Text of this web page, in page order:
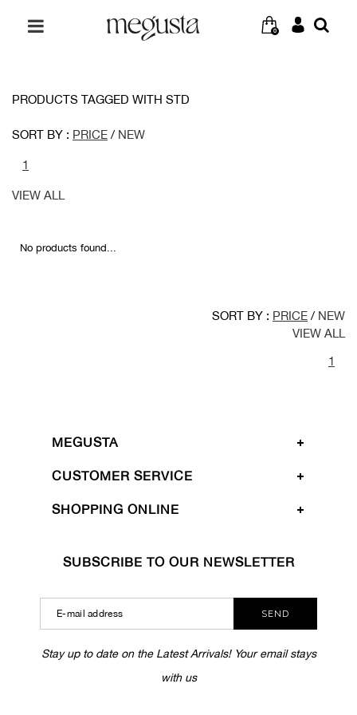
0
PRODUCTS TAGGED WITH STD
SORT BY : PRICE / NEW
1
VIEW ALL
No products found...
SORT BY : PRICE / NEW
VIEW ALL
1
MEGUSTA
CUSTOMER SERVICE
SHOPPING ONLINE
SUBSCRIBE TO OUR NEWSLETTER
SEND
Stay up to date on the Latest Arrivals! Your email stays
with us